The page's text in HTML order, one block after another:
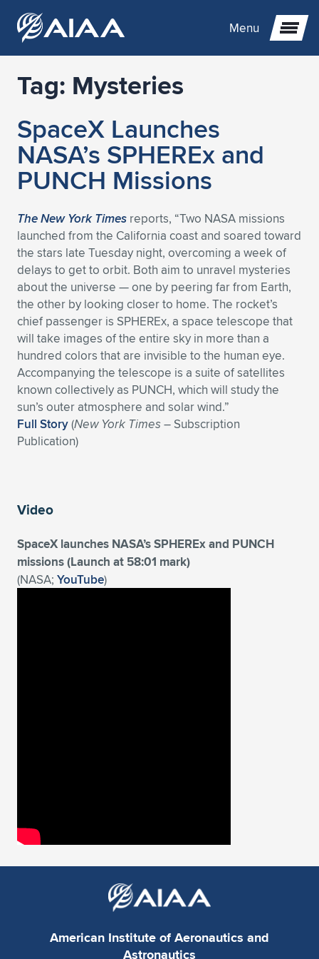
Menu
Expand subnavigation for previous item
Expand subnavigation for previous item
Expand subnavigation for previous item
Expand subnavigation for previous item
Expand subnavigation for previous item
Expand subnavigation for previous item
Expand subnavigation for previous item
Expand subnavigation for previous item
Expand subnavigation for previous item
Expand subnavigation for previous item
Expand subnavigation for previous item
Expand subnavigation for previous item
Expand subnavigation for previous item
Expand subnavigation for previous item
Expand subnavigation for previous item
Expand subnavigation for previous item
Expand subnavigation for previous item
Expand subnavigation for previous item
Expand subnavigation for previous item
Expand subnavigation for previous item
Expand subnavigation for previous item
Expand subnavigation for previous item
Expand subnavigation for previous item
Expand subnavigation for previous item
Expand subnavigation for previous item
Expand subnavigation for previous item
Expand subnavigation for previous item
Expand subnavigation for previous item
Expand subnavigation for previous item
Expand subnavigation for previous item
Expand subnavigation for previous item
Expand subnavigation for previous item
Expand subnavigation for previous item
Tag: Mysteries
SpaceX Launches
NASA’s SPHEREx and
PUNCH Missions
The New York Times reports, “Two NASA missions
launched from the California coast and soared toward
the stars late Tuesday night, overcoming a week of
delays to get to orbit. Both aim to unravel mysteries
about the universe — one by peering far from Earth,
the other by looking closer to home. The rocket’s
chief passenger is SPHEREx, a space telescope that
will take images of the entire sky in more than a
hundred colors that are invisible to the human eye.
Accompanying the telescope is a suite of satellites
known collectively as PUNCH, which will study the
sun’s outer atmosphere and solar wind.”
Full Story(New York Times– Subscription
Publication)
Video
SpaceX launches NASA’s SPHEREx and PUNCH
missions (Launch at 58:01 mark)
(NASA; YouTube)
American Institute of Aeronautics and
Astronautics